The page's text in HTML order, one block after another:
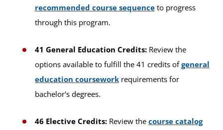
recommended course sequence to progress
through this program.
41 General Education Credits: Review the
options available to fulfill the 41 credits ofgeneral
education coursework requirements for
bachelor's degrees.
46 Elective Credits: Review the course catalog